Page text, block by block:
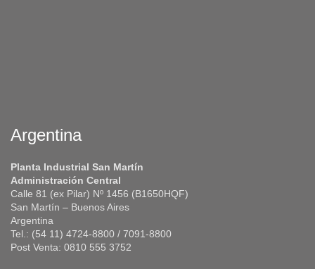
Argentina
Planta Industrial San Martín
Administración Central
Calle 81 (ex Pilar) Nº 1456 (B1650HQF)
San Martín – Buenos Aires
Argentina
Tel.: (54 11) 4724-8800 / 7091-8800
Post Venta: 0810 555 3752